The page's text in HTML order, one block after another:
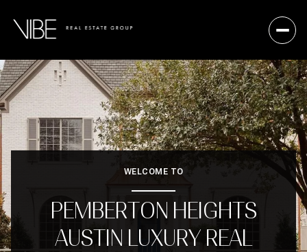
WELCOME TO
PEMBERTON HEIGHTS
AUSTIN LUXURY REAL